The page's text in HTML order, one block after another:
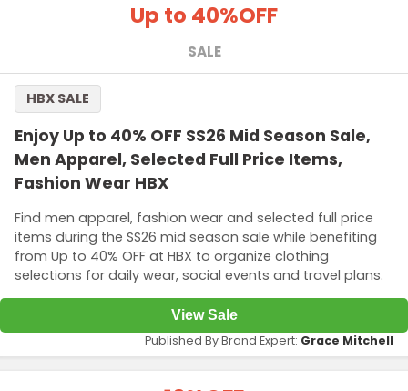
Up to 40%OFF
SALE
Enjoy Up to 40% OFF SS26 Mid Season Sale,
Men Apparel, Selected Full Price Items,
Fashion Wear HBX
Find men apparel, fashion wear and selected full price
items during the SS26 mid season sale while benefiting
from Up to 40% OFF at HBX to organize clothing
selections for daily wear, social events and travel plans.
HBX SALE
View Sale
Published By Brand Expert: Grace Mitchell